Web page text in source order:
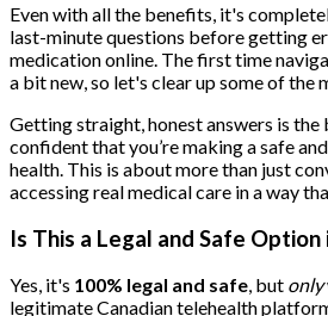
Even with all the benefits, it's
last-minute questions before getting
medication online. The first time
a bit new, so let's clear up some of the
Getting straight, honest answers is the
confident that you’re making a safe
health. This is about more than just
accessing real medical care in a way
Is This a Legal and Safe Option
Yes, it's 100% legal and safe, but only
legitimate Canadian telehealth